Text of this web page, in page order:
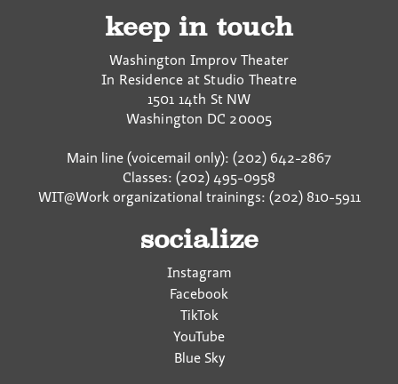
keep in touch
Washington Improv Theater
In Residence at Studio Theatre
1501 14th St NW
Washington DC 20005
Main line (voicemail only): (202) 642-2867
Classes: (202) 495-0958
WIT@Work organizational trainings: (202) 810-5911
socialize
Instagram
Facebook
TikTok
YouTube
Blue Sky